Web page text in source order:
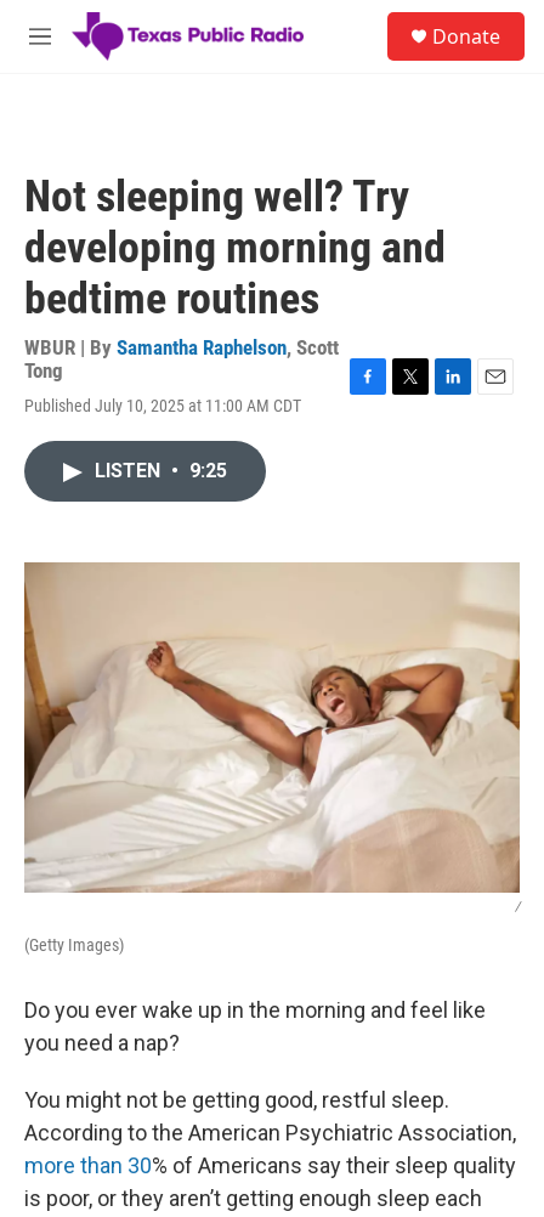
Skip to main content
M
Donate
Not sleeping well? Try
developing morning and
bedtime routines
WBUR | By Samantha Raphelson, Scott
Tong
Published July 10, 2025 at 11:00 AM CDT
k
n
LISTEN • 9:25
/
(Getty Images)
Do you ever wake up in the morning and feel like
you need a nap?
You might not be getting good, restful sleep.
According to the American Psychiatric Association,
more than 30% of Americans say their sleep quality
is poor, or they aren’t getting enough sleep each